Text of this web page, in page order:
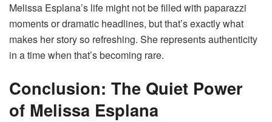
Melissa Esplana’s life might not be filled with paparazzi
moments or dramatic headlines, but that’s exactly what
makes her story so refreshing. She represents authenticity
in a time when that’s becoming rare.
Conclusion: The Quiet Power
of Melissa Esplana